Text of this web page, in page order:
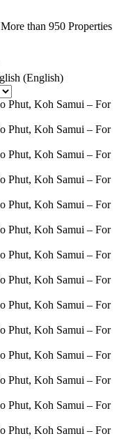
More than 950 Properties